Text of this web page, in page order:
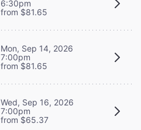
6:30pm
from $81.65
Mon, Sep 14, 2026
7:00pm
from $81.65
Wed, Sep 16, 2026
7:00pm
from $65.37